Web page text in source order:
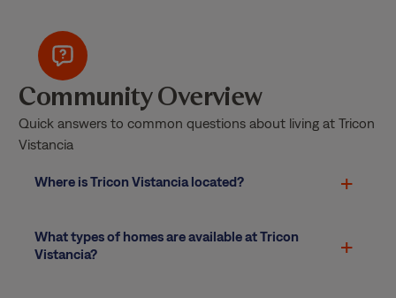
Community Overview
Quick answers to common questions about living at Tricon
Vistancia
Where is Tricon Vistancia located?
What types of homes are available at Tricon
Vistancia?